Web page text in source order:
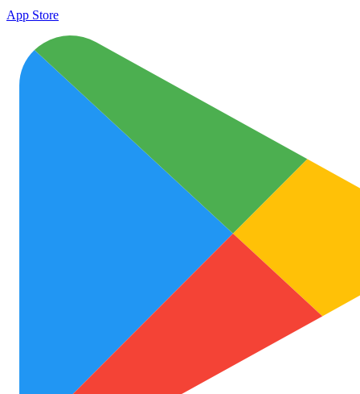
App Store